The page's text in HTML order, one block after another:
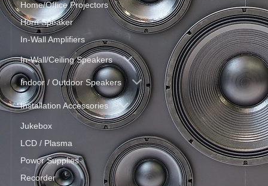
Home/Office Projectors
Horn Speaker
In-Wall Amplifiers
In-Wall/Ceiling Speakers
Indoor / Outdoor Speakers
Installation Accessories
Jukebox
LCD / Plasma
Power Supplies
Recorder